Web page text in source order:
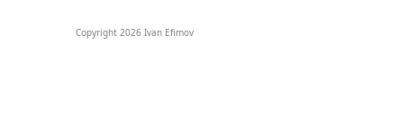
Copyright 2026 Ivan Efimov